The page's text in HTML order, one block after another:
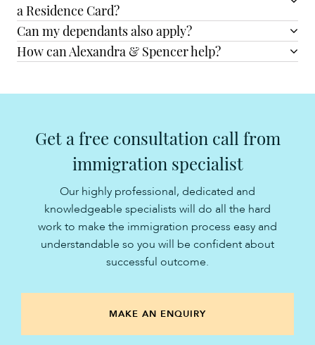
a Residence Card?
Can my dependants also apply?
How can Alexandra & Spencer help?
Get a free consultation call from
immigration specialist
Our highly professional, dedicated and
knowledgeable specialists will do all the hard
work to make the immigration process easy and
understandable so you will be confident about
successful outcome.
MAKE AN ENQUIRY